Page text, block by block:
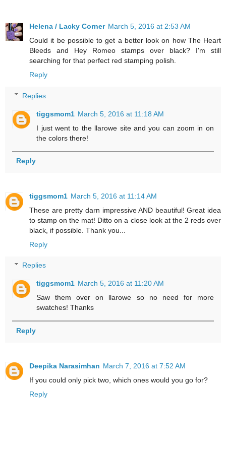
Helena / Lacky Corner March 5, 2016 at 2:53 AM
Could it be possible to get a better look on how The Heart
Bleeds and Hey Romeo stamps over black? I'm still
searching for that perfect red stamping polish.
Reply
Replies
tiggsmom1 March 5, 2016 at 11:18 AM
I just went to the llarowe site and you can zoom in on
the colors there!
Reply
tiggsmom1 March 5, 2016 at 11:14 AM
These are pretty darn impressive AND beautiful! Great idea
to stamp on the mat! Ditto on a close look at the 2 reds over
black, if possible. Thank you...
Reply
Replies
tiggsmom1 March 5, 2016 at 11:20 AM
Saw them over on llarowe so no need for more
swatches! Thanks
Reply
Deepika Narasimhan March 7, 2016 at 7:52 AM
If you could only pick two, which ones would you go for?
Reply